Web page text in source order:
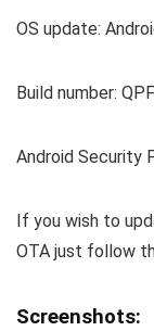
OS update:
Build number:
Android Security
If you wish to
OTA just follow
Screenshots: